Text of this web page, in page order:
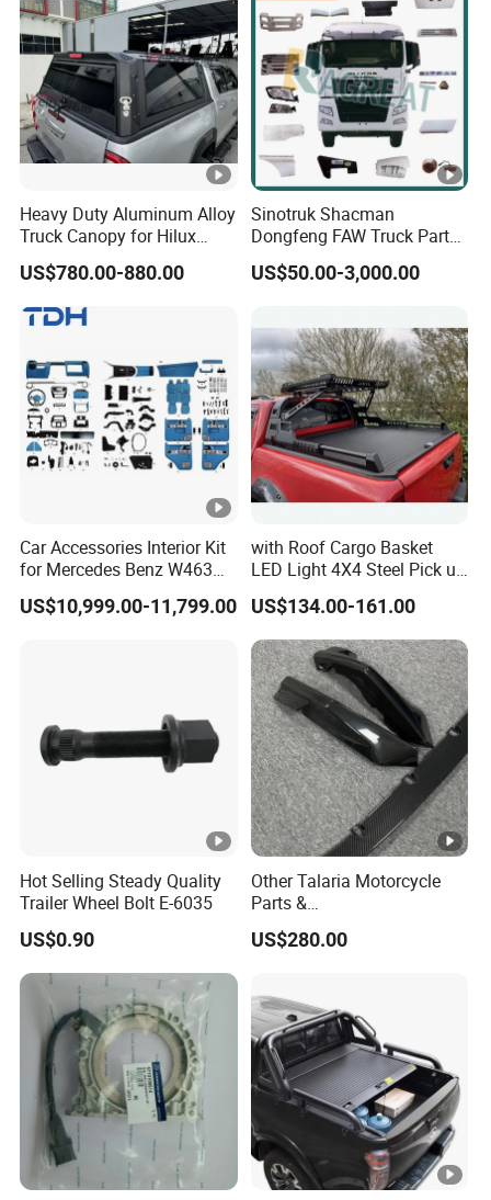
Heavy Duty Aluminum Alloy
Truck Canopy for Hilux
Revo Pickup
US$780.00-880.00
Sinotruk Shacman
Dongfeng FAW Truck Parts
Heavy Truck Spare Cabin
Parts for HOWO Sitrak Cab
US$50.00-3,000.00
Car Accessories Interior Kit
for Mercedes Benz W463
Facelift to W464 Interior Kit
with Seat Cover
US$10,999.00-11,799.00
with Roof Cargo Basket
LED Light 4X4 Steel Pick up
Truck Anti Sport Roll Bar for
Ford Ranger Isuzu Dmax
Toyota Hilux 2015 2021
US$134.00-161.00
Hot Selling Steady Quality
Trailer Wheel Bolt E-6035
US$0.90
Other Talaria Motorcycle
Parts &
Accessoriesmotorcycle Seat
Lock Factorytitan 150
Auto Parts for Front Lip MP
with BMW M3/M4
US$280.00